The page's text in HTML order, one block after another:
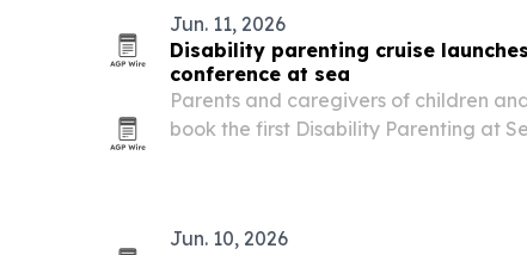
Jun. 11, 2026
Disability parenting cruise
conference at sea
Parents and caregivers of children
book the first Disability Parenting at
Jun. 10, 2026